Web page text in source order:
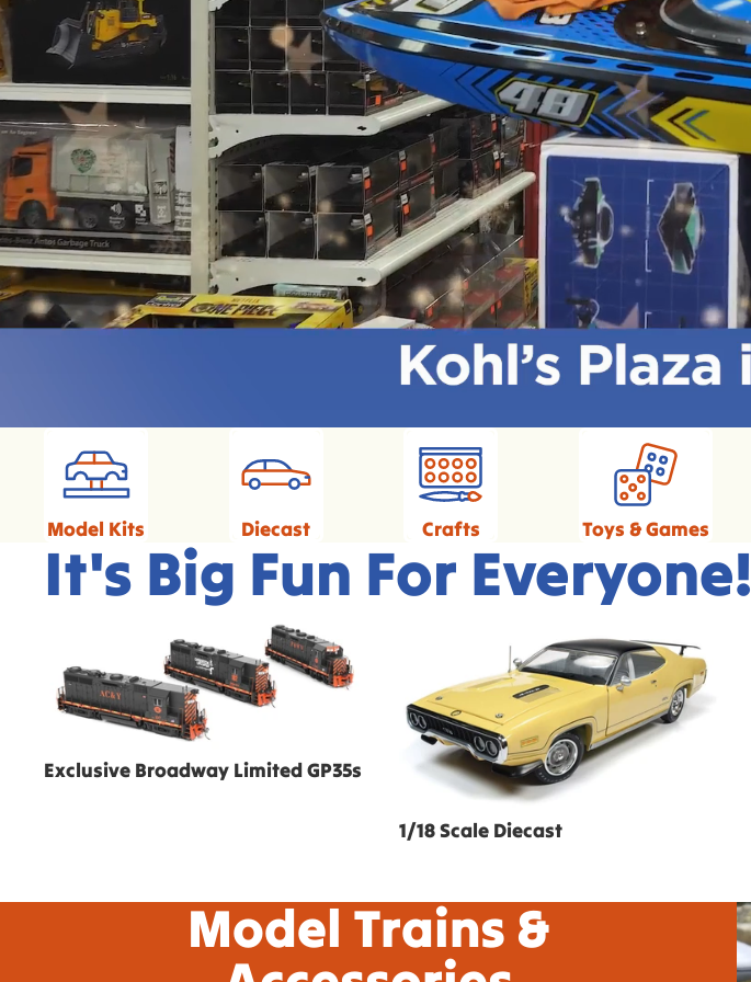
Model Kits Diecast Crafts Toys & Games
It's Big Fun For Everyone!
Exclusive Broadway Limited GP35s
Exclusive Broadway Limited GP35s
1/18 Scale Diecast
Model Trains &